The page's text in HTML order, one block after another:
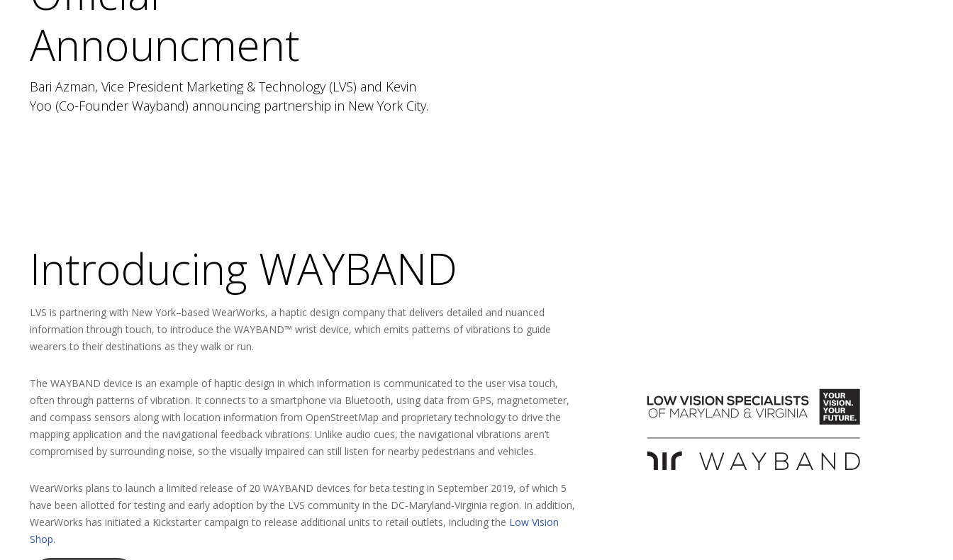
Announcment
Bari Azman, Vice President Marketing & Technology (LVS) and Kevin
Yoo (Co-Founder Wayband) announcing partnership in New York City.
Introducing WAYBAND
LVS is partnering with New York–based WearWorks, a haptic design company that delivers detailed and nuanced
information through touch, to introduce the WAYBAND™ wrist device, which emits patterns of vibrations to guide
wearers to their destinations as they walk or run.
The WAYBAND device is an example of haptic design in which information is communicated to the user visa touch,
often through patterns of vibration. It connects to a smartphone via Bluetooth, using data from GPS, magnetometer,
and compass sensors along with location information from OpenStreetMap and proprietary technology to drive the
mapping application and the navigational feedback vibrations. Unlike audio cues, the navigational vibrations aren’t
compromised by surrounding noise, so the visually impaired can still listen for nearby pedestrians and vehicles.
WearWorks plans to launch a limited release of 20 WAYBAND devices for beta testing in September 2019, of which 5
have been allotted for testing and early adoption by the LVS community in the DC-Maryland-Virginia region. In addition,
WearWorks has initiated a Kickstarter campaign to release additional units to retail outlets, including the Low Vision
Shop.